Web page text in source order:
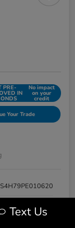
PRE-
IN
No impact
on your
credit
Your Trade
Text Us